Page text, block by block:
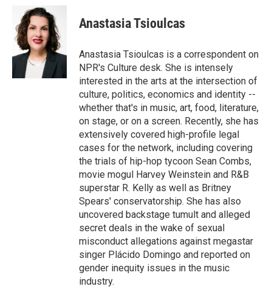
b
o
o
i
t
t
e
r
k
e
d
I
n
Anastasia Tsioulcas
Anastasia Tsioulcas is a correspondent on
NPR's Culture desk. She is intensely
interested in the arts at the intersection of
culture, politics, economics and identity --
whether that's in music, art, food, literature,
on stage, or on a screen. Recently, she has
extensively covered high-profile legal
cases for the network, including covering
the trials of hip-hop tycoon Sean Combs,
movie mogul Harvey Weinstein and R&B
superstar R. Kelly as well as Britney
Spears' conservatorship. She has also
uncovered backstage tumult and alleged
secret deals in the wake of sexual
misconduct allegations against megastar
singer Plácido Domingo and reported on
gender inequity issues in the music
industry.